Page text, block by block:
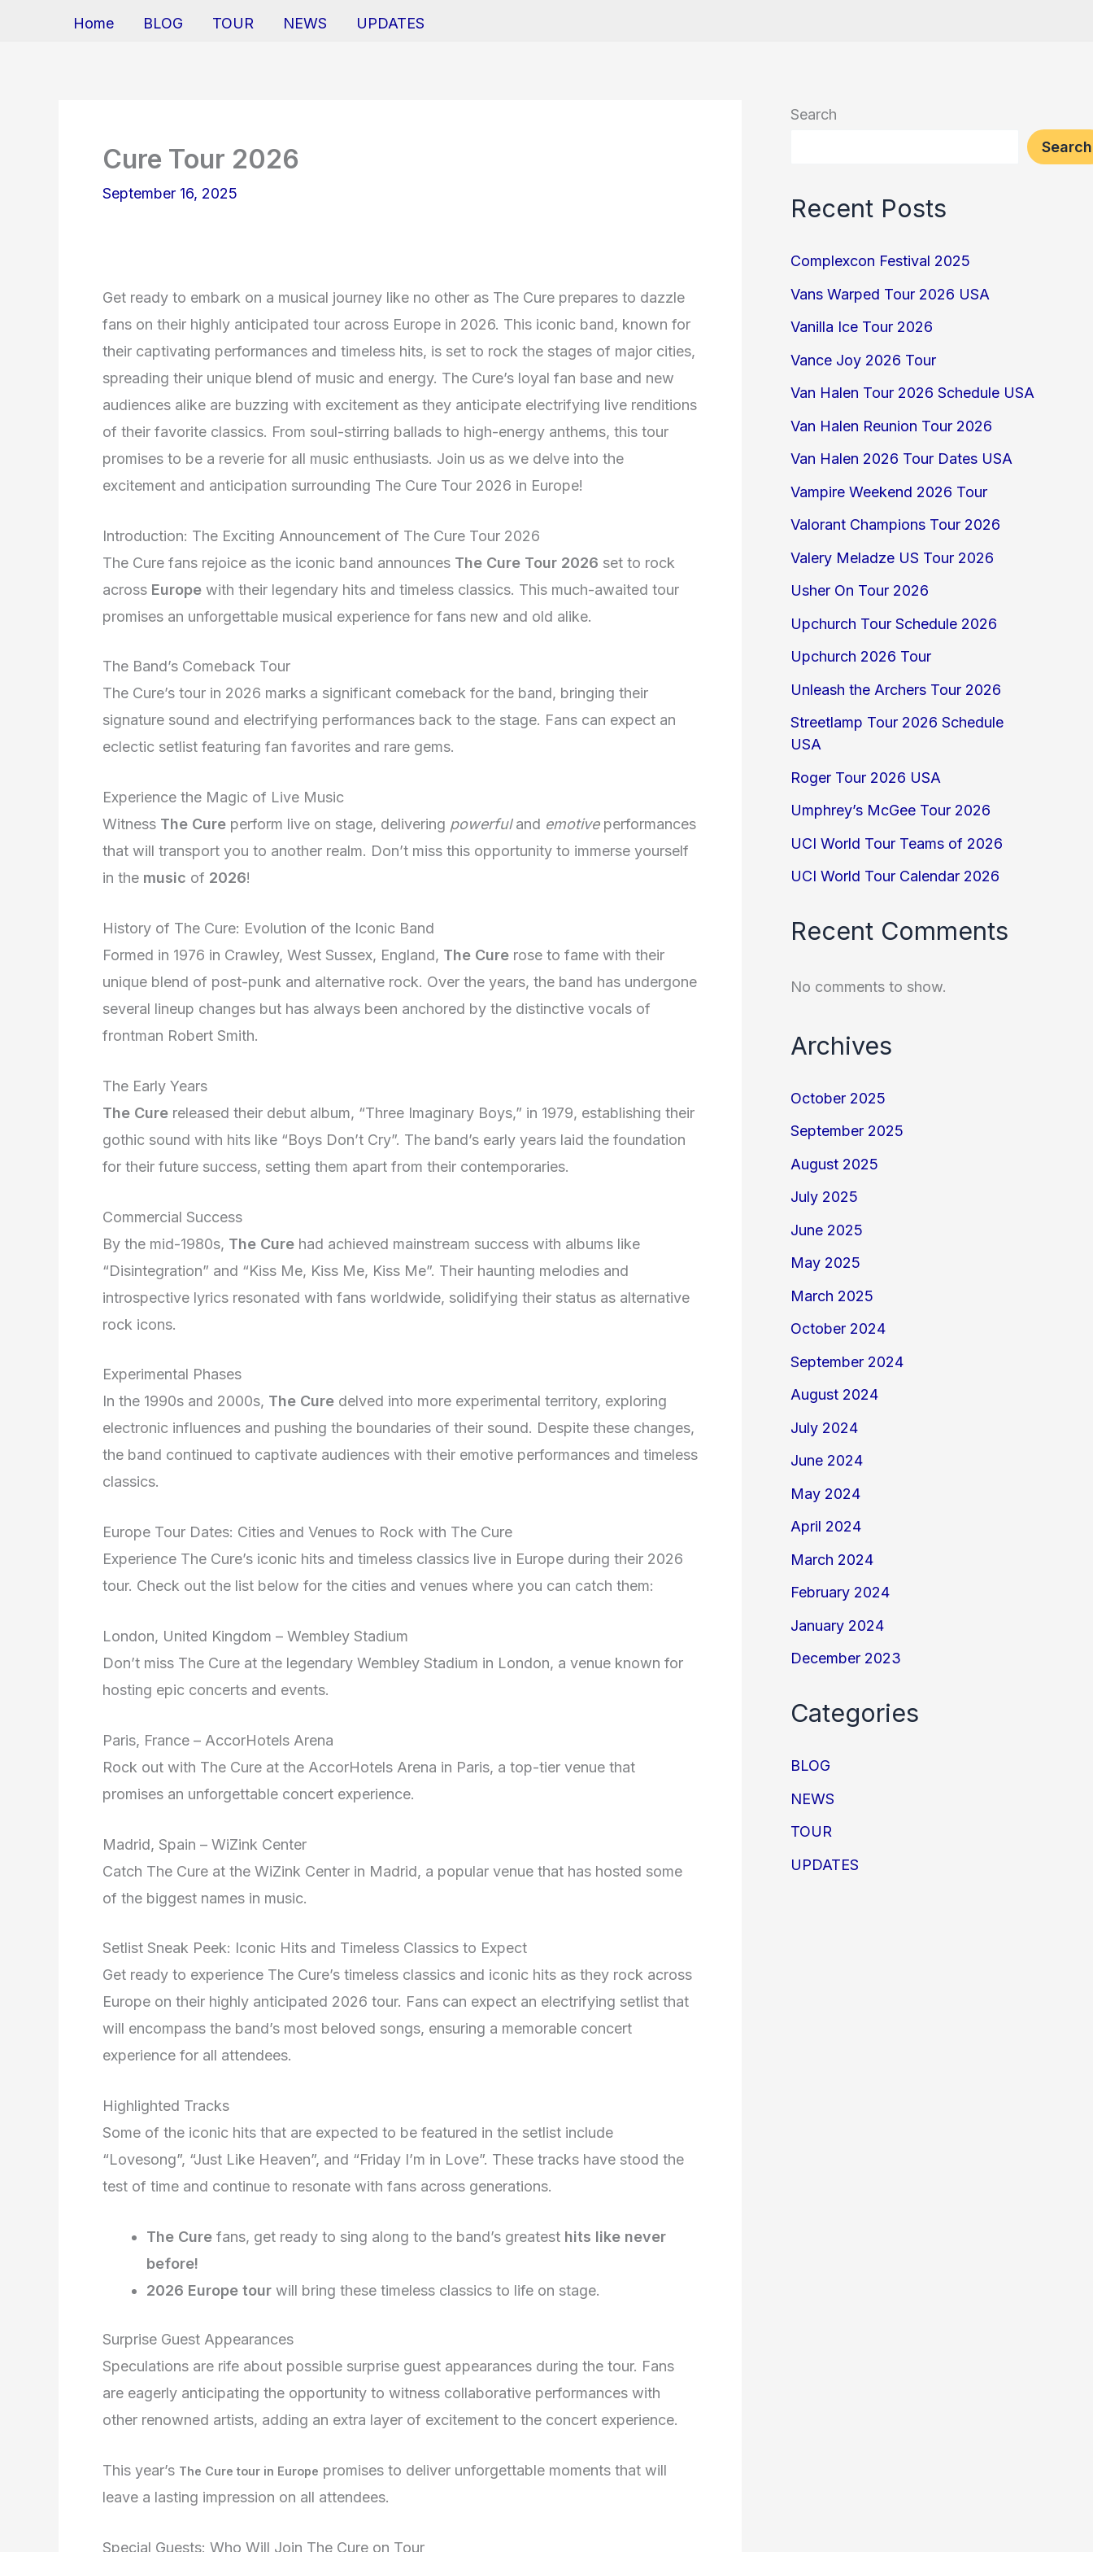
Home BLOG TOUR NEWS UPDATES
Cure Tour 2026
September 16, 2025
Get ready to embark on a musical journey like no other as The Cure prepares to dazzle
fans on their highly anticipated tour across Europe in 2026. This iconic band, known for
their captivating performances and timeless hits, is set to rock the stages of major cities,
spreading their unique blend of music and energy. The Cure’s loyal fan base and new
audiences alike are buzzing with excitement as they anticipate electrifying live renditions
of their favorite classics. From soul-stirring ballads to high-energy anthems, this tour
promises to be a reverie for all music enthusiasts. Join us as we delve into the
excitement and anticipation surrounding The Cure Tour 2026 in Europe!
Introduction: The Exciting Announcement of The Cure Tour 2026
The Cure fans rejoice as the iconic band announces The Cure Tour 2026 set to rock
across Europe with their legendary hits and timeless classics. This much-awaited tour
promises an unforgettable musical experience for fans new and old alike.
The Band’s Comeback Tour
The Cure’s tour in 2026 marks a significant comeback for the band, bringing their
signature sound and electrifying performances back to the stage. Fans can expect an
eclectic setlist featuring fan favorites and rare gems.
Experience the Magic of Live Music
Witness The Cure perform live on stage, delivering powerfuland emotiveperformances
that will transport you to another realm. Don’t miss this opportunity to immerse yourself
in the music of 2026!
History of The Cure: Evolution of the Iconic Band
Formed in 1976 in Crawley, West Sussex, England, The Cure rose to fame with their
unique blend of post-punk and alternative rock. Over the years, the band has undergone
several lineup changes but has always been anchored by the distinctive vocals of
frontman Robert Smith.
The Early Years
The Cure released their debut album, “Three Imaginary Boys,” in 1979, establishing their
gothic sound with hits like “Boys Don’t Cry”. The band’s early years laid the foundation
for their future success, setting them apart from their contemporaries.
Commercial Success
By the mid-1980s, The Cure had achieved mainstream success with albums like
“Disintegration” and “Kiss Me, Kiss Me, Kiss Me”. Their haunting melodies and
introspective lyrics resonated with fans worldwide, solidifying their status as alternative
rock icons.
Experimental Phases
In the 1990s and 2000s, The Cure delved into more experimental territory, exploring
electronic influences and pushing the boundaries of their sound. Despite these changes,
the band continued to captivate audiences with their emotive performances and timeless
classics.
Europe Tour Dates: Cities and Venues to Rock with The Cure
Experience The Cure’s iconic hits and timeless classics live in Europe during their 2026
tour. Check out the list below for the cities and venues where you can catch them:
London, United Kingdom – Wembley Stadium
Don’t miss The Cure at the legendary Wembley Stadium in London, a venue known for
hosting epic concerts and events.
Paris, France – AccorHotels Arena
Rock out with The Cure at the AccorHotels Arena in Paris, a top-tier venue that
promises an unforgettable concert experience.
Madrid, Spain – WiZink Center
Catch The Cure at the WiZink Center in Madrid, a popular venue that has hosted some
of the biggest names in music.
Setlist Sneak Peek: Iconic Hits and Timeless Classics to Expect
Get ready to experience The Cure’s timeless classics and iconic hits as they rock across
Europe on their highly anticipated 2026 tour. Fans can expect an electrifying setlist that
will encompass the band’s most beloved songs, ensuring a memorable concert
experience for all attendees.
Highlighted Tracks
Some of the iconic hits that are expected to be featured in the setlist include
“Lovesong”, “Just Like Heaven”, and “Friday I’m in Love”. These tracks have stood the
test of time and continue to resonate with fans across generations.
The Cure fans, get ready to sing along to the band’s greatest hits like never
before!
2026 Europe tour will bring these timeless classics to life on stage.
Surprise Guest Appearances
Speculations are rife about possible surprise guest appearances during the tour. Fans
are eagerly anticipating the opportunity to witness collaborative performances with
other renowned artists, adding an extra layer of excitement to the concert experience.
This year’s The Cure tour in Europe promises to deliver unforgettable moments that will
leave a lasting impression on all attendees.
Special Guests: Who Will Join The Cure on Tour
Search
Search
Recent Posts
Complexcon Festival 2025
Vans Warped Tour 2026 USA
Vanilla Ice Tour 2026
Vance Joy 2026 Tour
Van Halen Tour 2026 Schedule USA
Van Halen Reunion Tour 2026
Van Halen 2026 Tour Dates USA
Vampire Weekend 2026 Tour
Valorant Champions Tour 2026
Valery Meladze US Tour 2026
Usher On Tour 2026
Upchurch Tour Schedule 2026
Upchurch 2026 Tour
Unleash the Archers Tour 2026
Streetlamp Tour 2026 Schedule
USA
Roger Tour 2026 USA
Umphrey’s McGee Tour 2026
UCI World Tour Teams of 2026
UCI World Tour Calendar 2026
Recent Comments
No comments to show.
Archives
October 2025
September 2025
August 2025
July 2025
June 2025
May 2025
March 2025
October 2024
September 2024
August 2024
July 2024
June 2024
May 2024
April 2024
March 2024
February 2024
January 2024
December 2023
Categories
BLOG
NEWS
TOUR
UPDATES